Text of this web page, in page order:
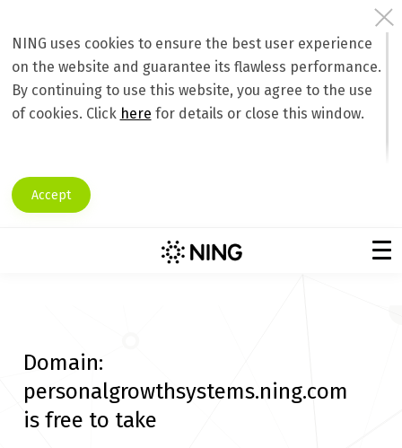
NING uses cookies to ensure the best user experience
on the website and guarantee its flawless performance.
By continuing to use this website, you agree to the use
of cookies. Click here for details or close this window.
Accept
Domain:
personalgrowthsystems.ning.com
is free to take